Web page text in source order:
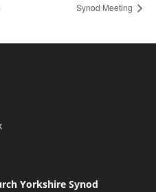
Synod Meeting
Yorkshire Synod